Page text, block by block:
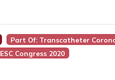
Part Of: Transcatheter
ESC Congress 2020